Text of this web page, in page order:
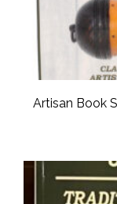
Artisan Book